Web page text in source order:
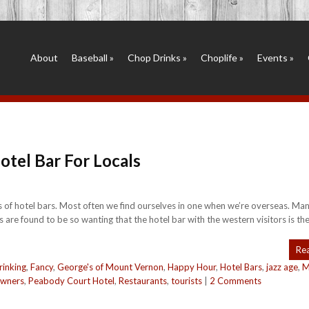
About Baseball » Chop Drinks » Choplife» Events »
Bar For Locals
hotel bars. Most often we find ourselves in one when we’re overseas.
are found to be so wanting that the hotel bar with the western visitors is
, Fancy, George's of Mount Vernon, Happy Hour, Hotel Bars, jazz age,
, Peabody Court Hotel, Restaurants, tourists 2 Comments